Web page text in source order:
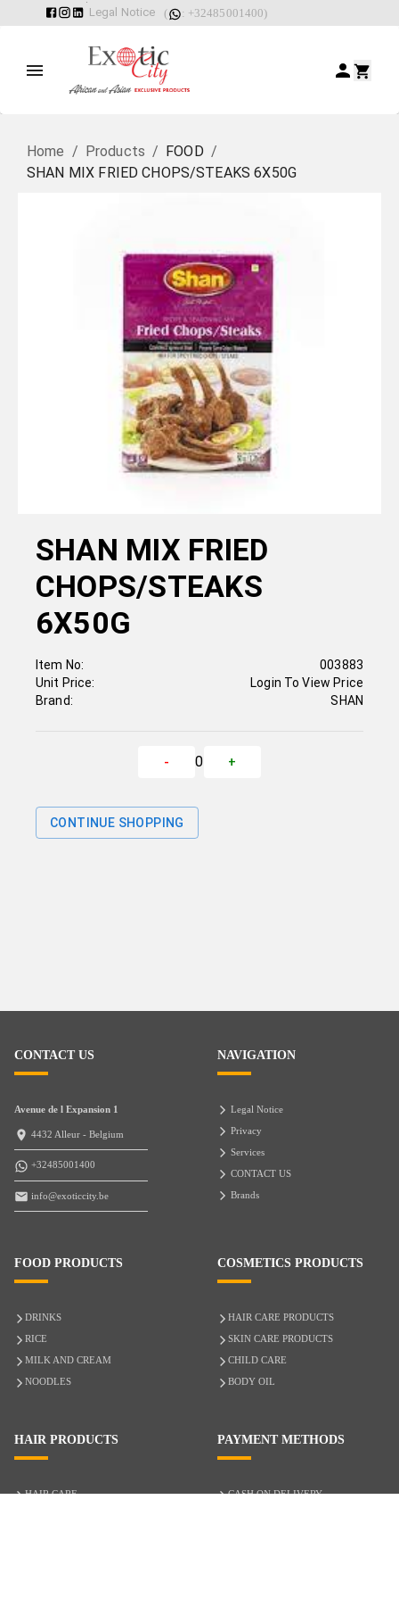
Legal Notice ( : +32485001400)
Home / Products / FOOD /
SHAN MIX FRIED CHOPS/STEAKS 6X50G
SHAN MIX FRIED
CHOPS/STEAKS
6X50G
Item No:
Unit Price:
Brand:
003883
Login To View Price
SHAN
- 0 +
CONTINUE SHOPPING
CONTACT US
Avenue de l Expansion 1
4432 Alleur - Belgium
+32485001400
info@exoticcity.be
NAVIGATION
Legal Notice
Privacy
Services
CONTACT US
Brands
FOOD PRODUCTS
DRINKS
RICE
MILK AND CREAM
NOODLES
COSMETICS PRODUCTS
HAIR CARE PRODUCTS
SKIN CARE PRODUCTS
CHILD CARE
BODY OIL
HAIR PRODUCTS
HAIR CARE
PAYMENT METHODS
CASH ON DELIVERY